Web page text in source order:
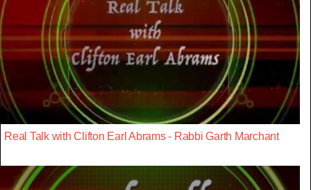
Real Talk with Clifton Earl Abrams - Rabbi Garth Marchant